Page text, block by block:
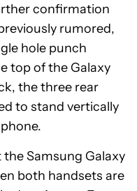
confirmation
rumored,
hole punch
top of the Galaxy
the three rear
to stand vertically
Samsung Galaxy
both handsets are